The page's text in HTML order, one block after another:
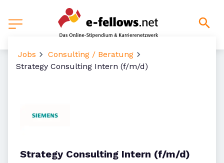
Jobs
Consulting / Beratung
Strategy Consulting Intern (f/m/d)
Strategy Consulting Intern (f/m/d)